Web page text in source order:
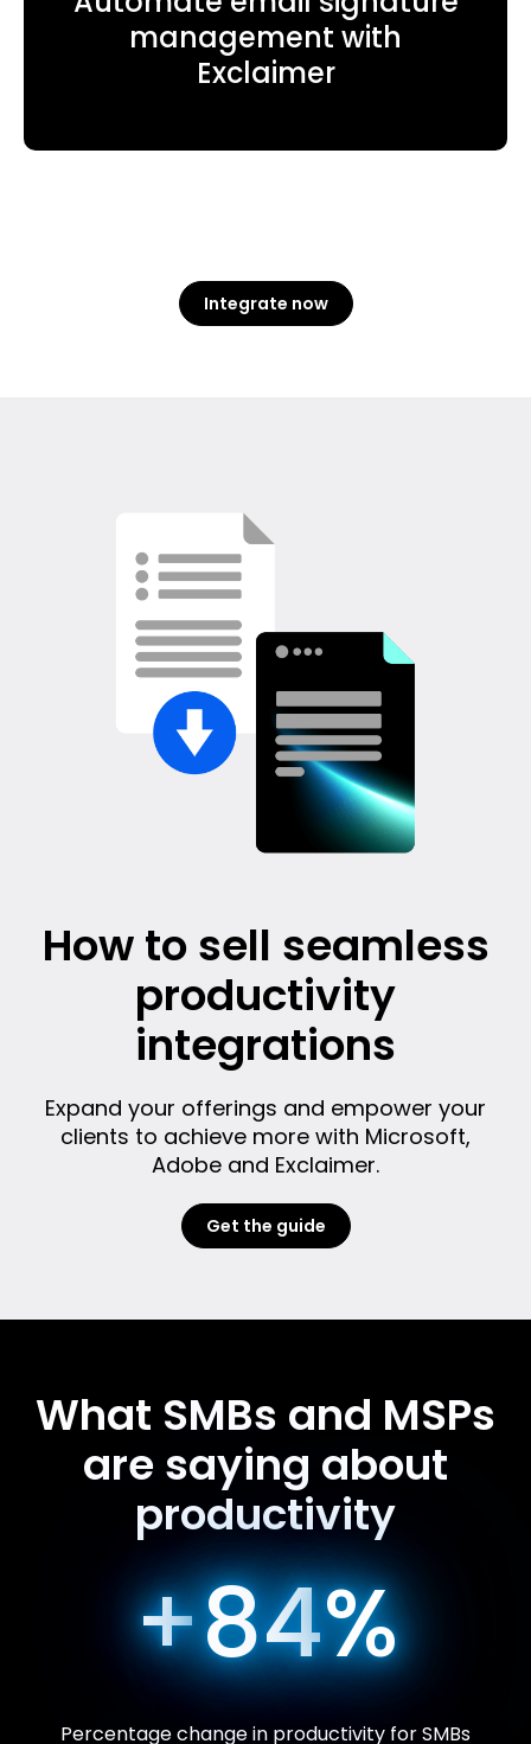
management with
Exclaimer
Integrate now
How to sell seamless
productivity
integrations
Expand your offerings and empower your
clients to achieve more with Microsoft,
Adobe and Exclaimer.
Get the guide
What SMBs and MSPs
are saying about
productivity
+84%
Percentage change in productivity for SMBs